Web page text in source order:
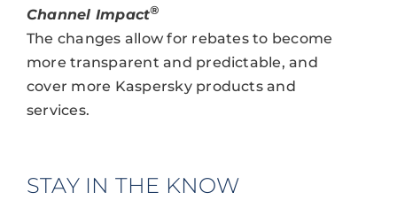
Channel Impact®
The changes allow for rebates to become
more transparent and predictable, and
cover more Kaspersky products and
services.
STAY IN THE KNOW